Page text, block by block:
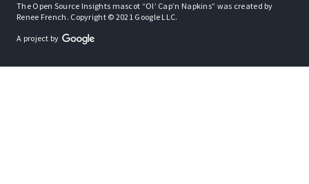
The Open Source Insights mascot “Ol’ Cap’n Napkins” was created by
Renee French. Copyright © 2021 Google LLC.
A project by